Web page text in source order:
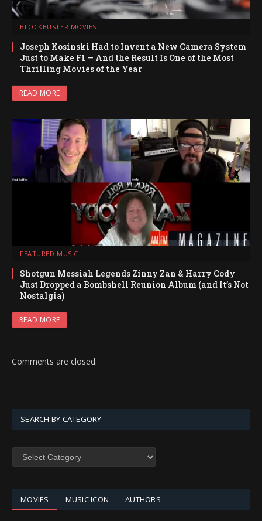
BLOCKBUSTER MOVIES
Joseph Kosinski Had to Invent a New Camera System
Just to Make F1 — And the Result Is One of the Most
Thrilling Movies of the Year
READ MORE
FEATURED MUSIC
Shotgun Messiah Legends Zinny Zan & Harry Cody
Just Dropped a Bombshell Reunion Album (and It’s Not
Nostalgia)
READ MORE
Comments are closed.
SEARCH BY CATEGORY
MOVIES MUSIC ICON AUTHORS